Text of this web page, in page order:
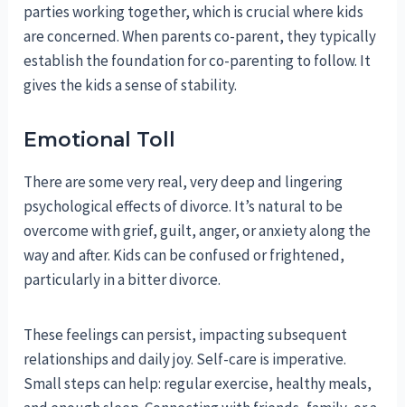
parties working together, which is crucial where kids
are concerned. When parents co-parent, they typically
establish the foundation for co-parenting to follow. It
gives the kids a sense of stability.
Emotional Toll
There are some very real, very deep and lingering
psychological effects of divorce. It’s natural to be
overcome with grief, guilt, anger, or anxiety along the
way and after. Kids can be confused or frightened,
particularly in a bitter divorce.
These feelings can persist, impacting subsequent
relationships and daily joy. Self-care is imperative.
Small steps can help: regular exercise, healthy meals,